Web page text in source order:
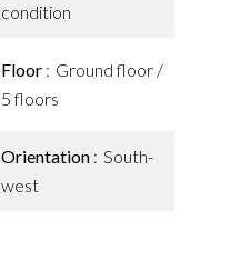
condition
Floor
Ground floor /
5 floors
Orientation
South-
west